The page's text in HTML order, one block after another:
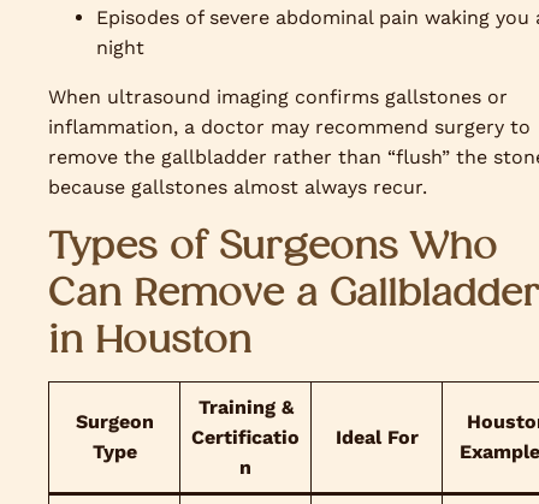
Episodes of severe abdominal pain waking you
night
When ultrasound imaging confirms gallstones or
inflammation, a doctor may recommend surgery to
remove the gallbladder rather than “flush” the
because gallstones almost always recur.
Types of Surgeons Who
Can Remove a Gallbladder
in Houston
Surgeon
Type
Training &
Certificatio
n
Ideal For